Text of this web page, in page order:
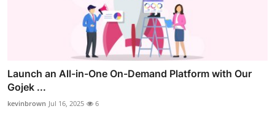
Launch an All-in-One On-Demand Platform with Our
Gojek ...
kevinbrown Jul 16, 2025 6